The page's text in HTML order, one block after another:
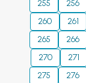
255
256
260
261
265
266
270
271
275
276